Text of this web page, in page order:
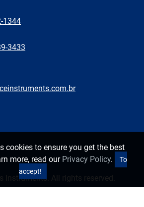
1344
3433
Instruments. All rights reserved.
cookies to ensure you get the best
more, read our Privacy Policy.
To
accept!